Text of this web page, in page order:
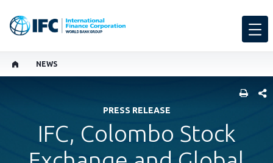
NEWS
PRESS RELEASE
IFC, Colombo Stock